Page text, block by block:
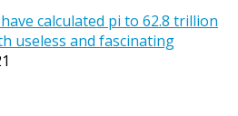
calculated pi to 62.8 trillion
useless and fascinating